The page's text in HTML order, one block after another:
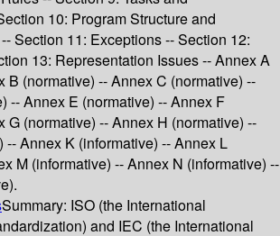
10: Program Structure and
Section 11: Exceptions -- Section 12:
13: Representation Issues -- Annex A
B (normative) -- Annex C (normative) --
-- Annex E (normative) -- Annex F
G (normative) -- Annex H (normative) --
-- Annex K (informative) -- Annex L
M (informative) -- Annex N (informative) --
Summary: ISO (the International
and IEC (the International